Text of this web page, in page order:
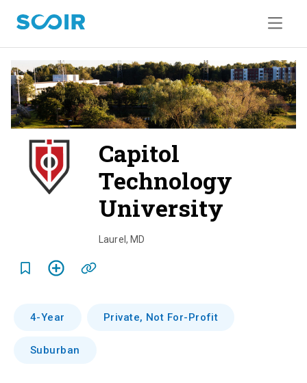
Capitol
Technology
University
Laurel , MD
4-Year Private, Not For-Profit
Suburban